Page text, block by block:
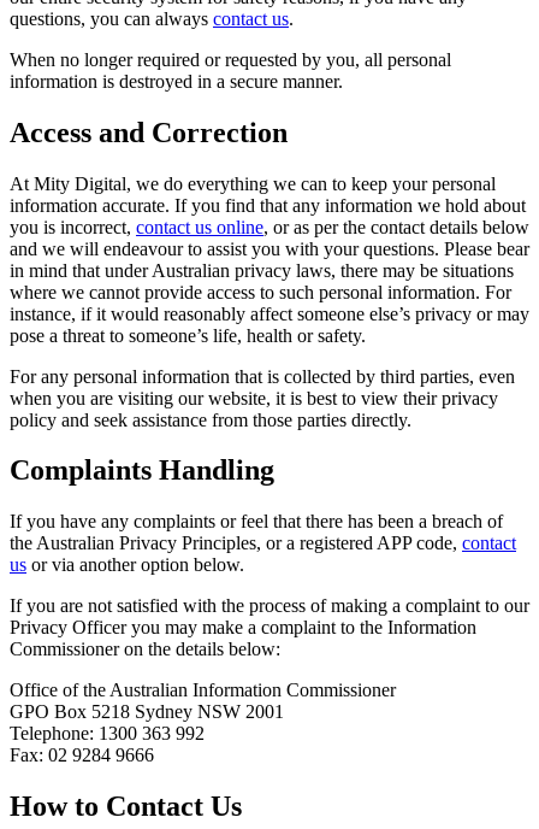
questions, you can always contact us.
When no longer required or requested by you, all personal
information is destroyed in a secure manner.
Access and Correction
At Mity Digital, we do everything we can to keep your personal
information accurate. If you find that any information we hold about
you is incorrect, contact us online, or as per the contact details below
and we will endeavour to assist you with your questions. Please bear
in mind that under Australian privacy laws, there may be situations
where we cannot provide access to such personal information. For
instance, if it would reasonably affect someone else’s privacy or may
pose a threat to someone’s life, health or safety.
For any personal information that is collected by third parties, even
when you are visiting our website, it is best to view their privacy
policy and seek assistance from those parties directly.
Complaints Handling
If you have any complaints or feel that there has been a breach of
the Australian Privacy Principles, or a registered APP code, contact
us or via another option below.
If you are not satisfied with the process of making a complaint to our
Privacy Officer you may make a complaint to the Information
Commissioner on the details below:
Office of the Australian Information Commissioner
GPO Box 5218 Sydney NSW 2001
Telephone: 1300 363 992
Fax: 02 9284 9666
How to Contact Us